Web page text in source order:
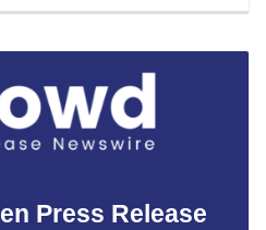
Press Release